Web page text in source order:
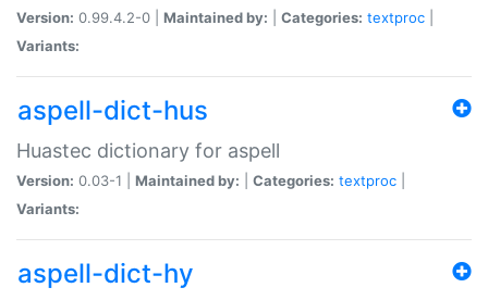
Version: 0.99.4.2-0 | Maintained by: Categories: textproc
Variants:
aspell-dict-hus
Huastec dictionary for aspell
Version: 0.03-1 | Maintained by: Categories: textproc
Variants:
aspell-dict-hy